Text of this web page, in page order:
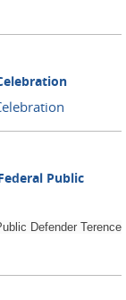
Public
Defender Terence